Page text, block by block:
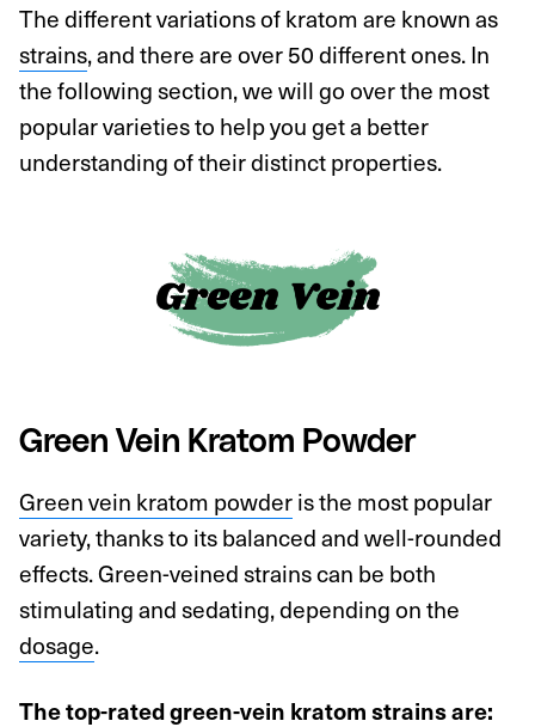
The different variations of kratom are known as
strains, and there are over 50 different ones. In
the following section, we will go over the most
popular varieties to help you get a better
understanding of their distinct properties.
Green Vein Kratom Powder
Green vein kratom powderis the most popular
variety, thanks to its balanced and well-rounded
effects. Green-veined strains can be both
stimulating and sedating, depending on the
dosage.
The top-rated green-vein kratom strains are: